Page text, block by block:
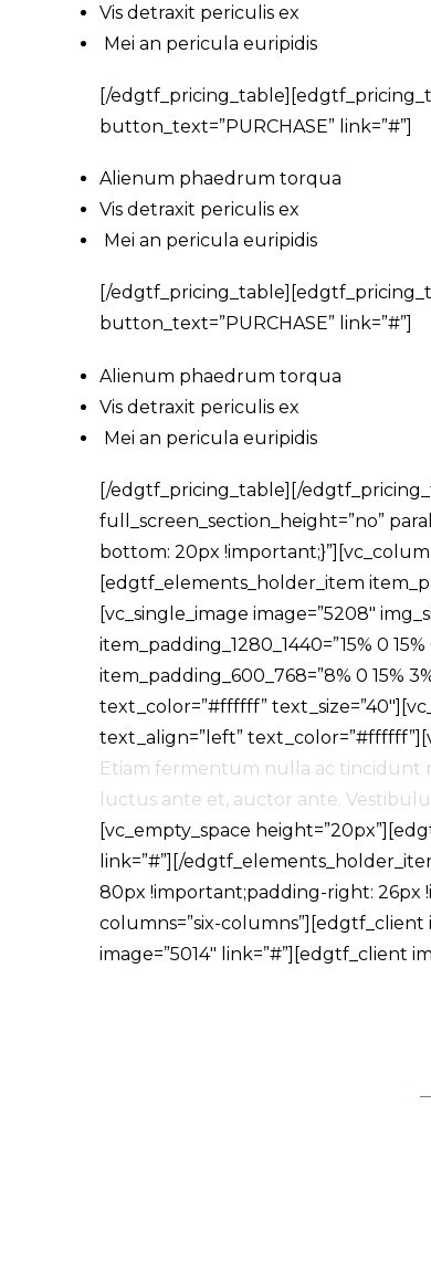
Vis detraxit periculis ex
Mei an pericula euripidis
[/
button_text=”PURCHASE” link=”#”]
Alienum phaedrum torqua
Vis detraxit periculis ex
Mei an pericula euripidis
[/
button_text=”PURCHASE” link=”#”]
Alienum phaedrum torqua
Vis detraxit periculis ex
Mei an pericula euripidis
[/edgtf_pricing_table][/
full_screen_section_height=”no”
bottom: 20px
[edgtf_elements_holder_item
[vc_single_image image=”5208″
item_padding_1280_1440=”15% 0
item_padding_600_768=”8% 0 15%
text_color=”#ffffff”
text_align=”left”
Etiam fermentum nulla ac tincidunt
luctus ante et, auctor ante.
[vc_empty_space
link=”#”][/
80px !important;padding-right: 26px
columns=”six-columns”][edgtf_client
image=”5014″ link=”#”][edgtf_client